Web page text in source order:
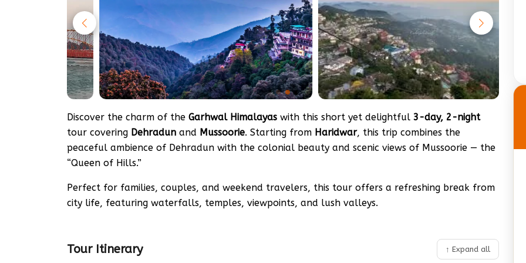
Discover the charm of the Garhwal Himalayas with this short yet delightful 3-day, 2-night
tour covering Dehradun and Mussoorie. Starting from Haridwar, this trip combines the
peaceful ambience of Dehradun with the colonial beauty and scenic views of Mussoorie — the
“Queen of Hills.”
Perfect for families, couples, and weekend travelers, this tour offers a refreshing break from
city life, featuring waterfalls, temples, viewpoints, and lush valleys.
Tour Itinerary ↑ Expand all